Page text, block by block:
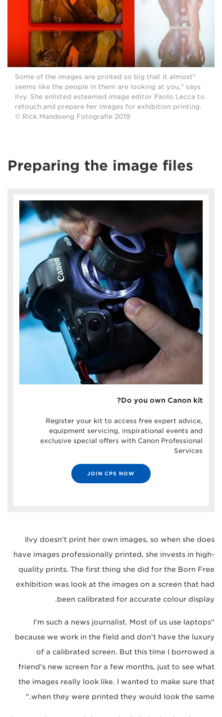
"Some of the images are printed so big that it almost
seems like the people in them are looking at you," says
Ilvy. She enlisted esteemed image editor Paolo Lecca to
retouch and prepare her images for exhibition printing.
© Rick Mandoeng Fotografie 2019
Preparing the image files
Do you own Canon kit?
Register your kit to access free expert advice,
equipment servicing, inspirational events and
exclusive special offers with Canon Professional
Services
JOIN CPS NOW
Ilvy doesn't print her own images, so when she does
have images professionally printed, she invests in high-
quality prints. The first thing she did for the Born Free
exhibition was look at the images on a screen that had
been calibrated for accurate colour display.
"I'm such a news journalist. Most of us use laptops
because we work in the field and don't have the luxury
of a calibrated screen. But this time I borrowed a
friend's new screen for a few months, just to see what
the images really look like. I wanted to make sure that
when they were printed they would look the same."